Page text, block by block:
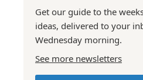
Get our guide to the
ideas, delivered to your
Wednesday morning.
See more newsletters